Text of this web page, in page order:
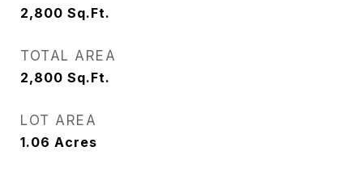
2,800 Sq.Ft.
TOTAL AREA
2,800 Sq.Ft.
LOT AREA
1.06 Acres